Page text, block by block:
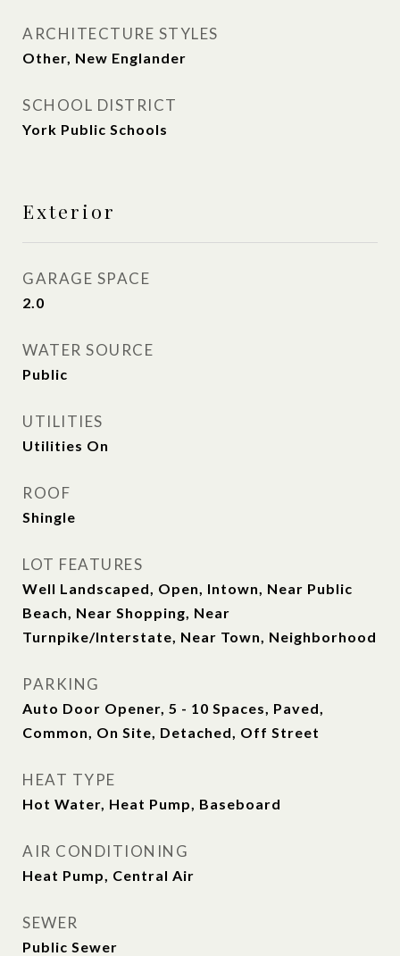
ARCHITECTURE STYLES
Other, New Englander
SCHOOL DISTRICT
York Public Schools
Exterior
GARAGE SPACE
2.0
WATER SOURCE
Public
UTILITIES
Utilities On
ROOF
Shingle
LOT FEATURES
Well Landscaped, Open, Intown, Near Public
Beach, Near Shopping, Near
Turnpike/Interstate, Near Town, Neighborhood
PARKING
Auto Door Opener, 5 - 10 Spaces, Paved,
Common, On Site, Detached, Off Street
HEAT TYPE
Hot Water, Heat Pump, Baseboard
AIR CONDITIONING
Heat Pump, Central Air
SEWER
Public Sewer